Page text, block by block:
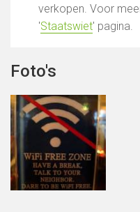
verkopen. Voor
'Staatswiet' pagina.
Foto's